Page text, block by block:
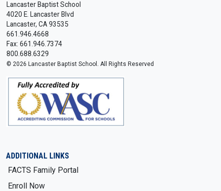
Lancaster Baptist School
4020 E. Lancaster Blvd
Lancaster, CA 93535
661.946.4668
Fax: 661.946.7374
800.688.6329
© 2026 Lancaster Baptist School. All Rights Reserved
ADDITIONAL LINKS
FACTS Family Portal
Enroll Now